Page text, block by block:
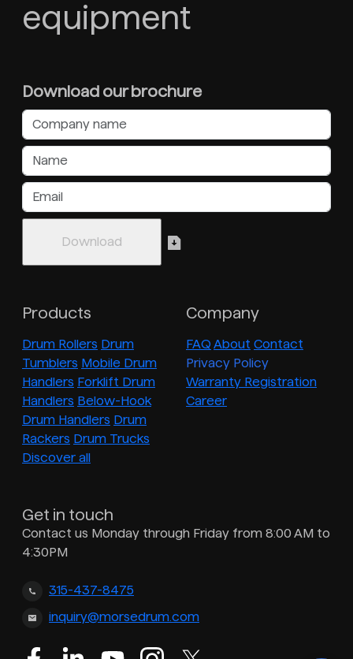
equipment
Download our brochure
Products
Drum Rollers Drum
Tumblers Mobile Drum
Handlers Forklift Drum
Handlers Below-Hook
Drum Handlers Drum
Rackers Drum Trucks
Discover all
Company
FAQ About Contact
Privacy Policy
Warranty Registration
Career
Get in touch
Contact us Monday through Friday from 8:00 AM to
4:30PM
315-437-8475
inquiry@morsedrum.com